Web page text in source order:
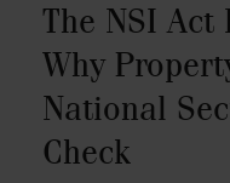
The NSI Act
Why
National
Check